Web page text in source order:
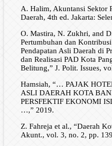
A. Halim, Akuntansi Sektor
Daerah, 4th ed. Jakarta:
O. Mastira, N. Zukhri, and
Pertumbuhan dan
Pendapatan Asli Daerah di
dan Realisasi PAD Kota
Belitung,” J. Polit. Issues,
Hamsiah, “… PAJAK
ASLI DAERAH KOTA
PERSFEKTIF EKONOMI
…,” 2019.
Z. Fahreja et al., “Daerah
Akunt., vol. 3, no. 2, pp.